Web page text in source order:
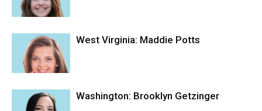
West Virginia: Maddie Potts
Washington: Brooklyn Getzinger